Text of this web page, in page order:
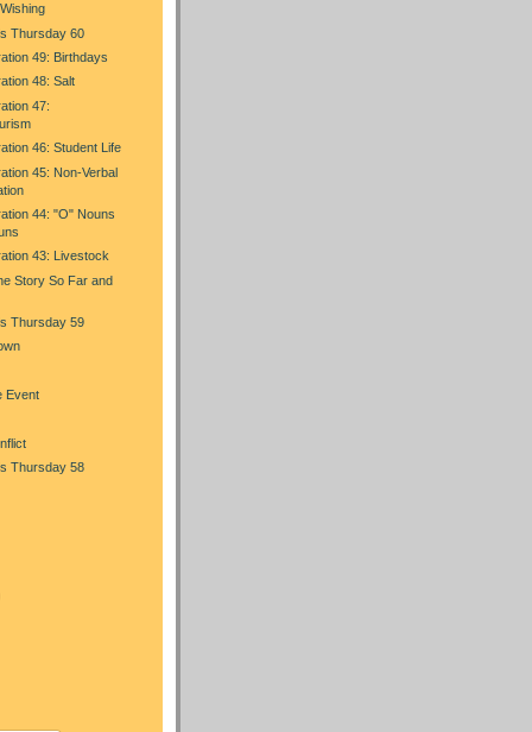
Thursday 60
49: Birthdays
48: Salt
47:
46: Student Life
45: Non-Verbal
44: "O" Nouns
43: Livestock
Story So Far and
Thursday 59
Event
Thursday 58